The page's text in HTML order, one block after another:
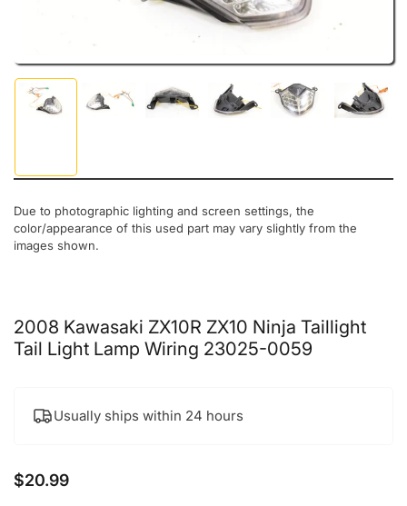
Due to photographic lighting and screen settings, the
color/appearance of this used part may vary slightly from the
images shown.
2008 Kawasaki ZX10R ZX10 Ninja Taillight
Tail Light Lamp Wiring 23025-0059
Usually ships within 24 hours
Regular price
$20.99